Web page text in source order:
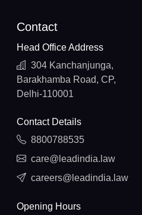
Contact
Head Office Address
304 Kanchanjunga,
Barakhamba Road, CP,
Delhi-110001
Contact Details
8800788535
care@leadindia.law
careers@leadindia.law
Opening Hours